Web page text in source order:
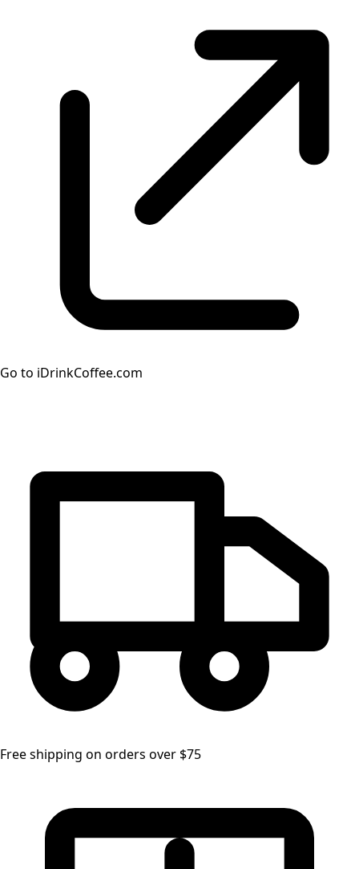
Go to iDrinkCoffee.com
Free shipping on orders over $75